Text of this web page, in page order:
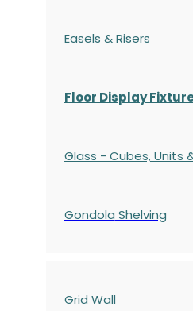
Easels & Risers
Floor Display
Glass - Cubes, Units
Gondola Shelving
Grid Wall